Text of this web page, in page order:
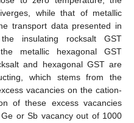
while that of metallic
transport data presented in
insulating rocksalt GST
metallic hexagonal GST
and hexagonal GST are
which stems from the
vacancies on the cation-
of these excess vacancies
or Sb vacancy out of 1000